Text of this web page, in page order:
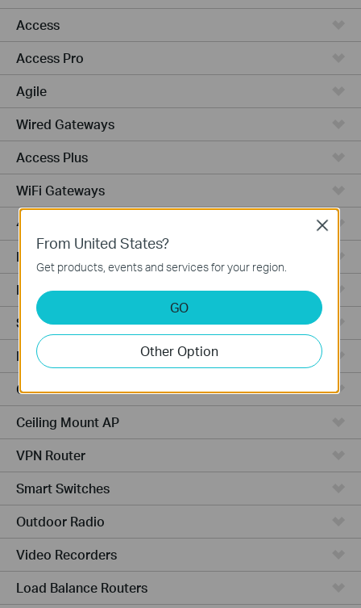
Access
Access Pro
Agile
Wired Gateways
Access Plus
WiFi Gateways
4G/5G WiFi Gateways
Integrated Gateways
Hardware
Software
Managed Switches
Cameras
Ceiling Mount AP
VPN Router
Smart Switches
Outdoor Radio
Video Recorders
Load Balance Routers
From United States?
Get products, events and services for your region.
GO
Other Option
Close